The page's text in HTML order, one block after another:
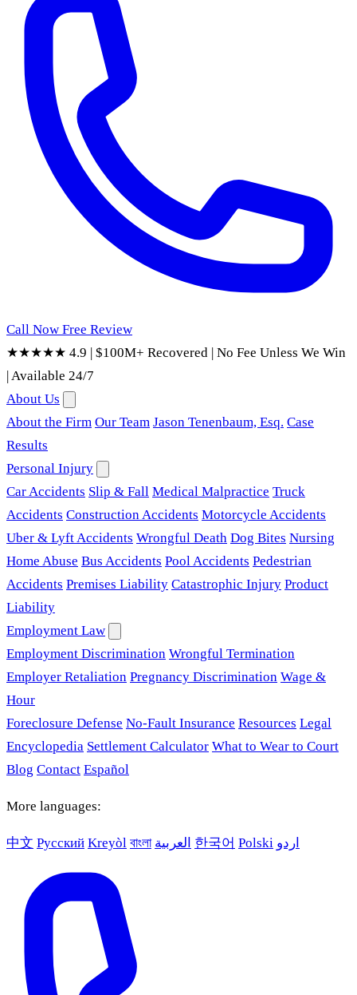
Call Now Free Review
★★★★★ 4.9 | $100M+ Recovered | No Fee Unless We Win
|Available 24/7
About Us
About the Firm Our Team Jason Tenenbaum, Esq. Case
Results
Personal Injury
Car Accidents Slip & Fall Medical Malpractice Truck
Accidents Construction Accidents Motorcycle Accidents
Uber & Lyft Accidents Wrongful Death Dog Bites Nursing
Home Abuse Bus Accidents Pool Accidents Pedestrian
Accidents Premises Liability Catastrophic Injury Product
Liability
Employment Law
Employment Discrimination Wrongful Termination
Employer Retaliation Pregnancy Discrimination Wage &
Hour
Foreclosure Defense No-Fault Insurance Resources Legal
Encyclopedia Settlement Calculator What to Wear to Court
Blog Contact Español
More languages:
中文 Русский Kreyòl বাংলা العربية 한국어 Polski اردو